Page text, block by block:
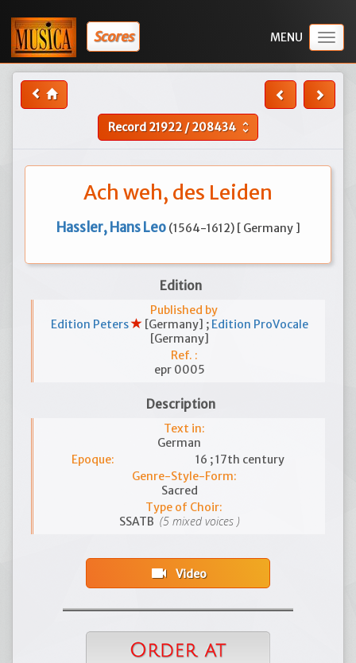
Scores
Record21922/208434 unfold_more
Ach weh, des Leiden
Hassler, Hans Leo (1564-1612) [ Germany ]
Edition
Published by
Edition Peters
[Germany] ; Edition ProVocale
[Germany]
Ref. :
epr 0005
Description
Text in:
German
Epoque:
16 ; 17th century
Genre-Style-Form:
Sacred
Type of Choir:
SSATB (5 mixed voices )
videocam Video